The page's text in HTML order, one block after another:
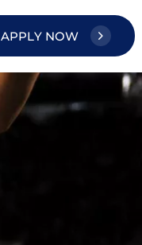
APPLY NOW